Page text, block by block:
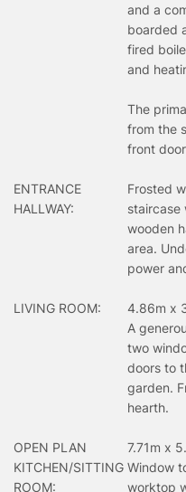
and a
boarded
fired
and
The
from the
front
ENTRANCE
HALLWAY:
Frosted
staircase
wooden
area.
power
LIVING ROOM:
4.86m x
A
two
doors to
garden.
hearth.
OPEN PLAN
KITCHEN/SITTING
ROOM:
7.71m x
Window
worktop